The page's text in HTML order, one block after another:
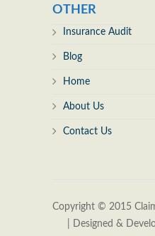
OTHER
Insurance Audit
Blog
Home
About Us
Contact Us
Copyright © 2015
| Designed &